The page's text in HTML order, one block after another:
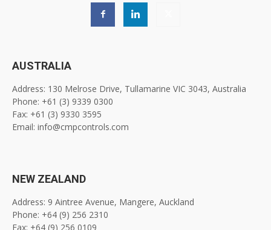
AUSTRALIA
Address: 130 Melrose Drive, Tullamarine VIC 3043, Australia
Phone: +61 (3) 9339 0300
Fax: +61 (3) 9330 3595
Email: info@cmpcontrols.com
NEW ZEALAND
Address: 9 Aintree Avenue, Mangere, Auckland
Phone: +64 (9) 256 2310
Fax: +64 (9) 256 0109